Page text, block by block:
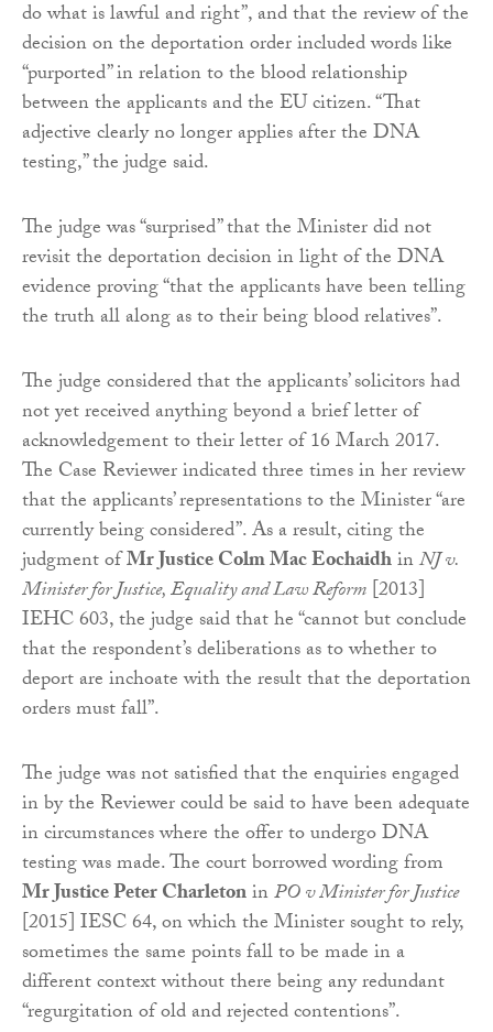
do what is lawful and right”, and that the review of the
decision on the deportation order included words like
“purported” in relation to the blood relationship
between the applicants and the EU citizen. “That
adjective clearly no longer applies after the DNA
testing,” the judge said.
The judge was “surprised” that the Minister did not
revisit the deportation decision in light of the DNA
evidence proving “that the applicants have been telling
the truth all along as to their being blood relatives”.
The judge considered that the applicants’ solicitors had
not yet received anything beyond a brief letter of
acknowledgement to their letter of 16 March 2017.
The Case Reviewer indicated three times in her review
that the applicants’ representations to the Minister “are
currently being considered”. As a result, citing the
judgment ofMr Justice Colm Mac EochaidhinNJ v.
Minister for Justice, Equality and Law Reform[2013]
IEHC 603, the judge said that he “cannot but conclude
that the respondent’s deliberations as to whether to
deport are inchoate with the result that the deportation
orders must fall”.
The judge was not satisfied that the enquiries engaged
in by the Reviewer could be said to have been adequate
in circumstances where the offer to undergo DNA
testing was made. The court borrowed wording from
Mr Justice Peter CharletoninPO v Minister for Justice
[2015] IESC 64, on which the Minister sought to rely,
sometimes the same points fall to be made in a
different context without there being any redundant
“regurgitation of old and rejected contentions”.